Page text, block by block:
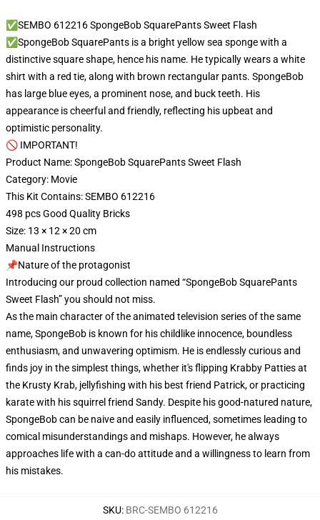
✅SEMBO 612216 SpongeBob SquarePants Sweet Flash
✅SpongeBob SquarePants is a bright yellow sea sponge with a
distinctive square shape, hence his name. He typically wears a white
shirt with a red tie, along with brown rectangular pants. SpongeBob
has large blue eyes, a prominent nose, and buck teeth. His
appearance is cheerful and friendly, reflecting his upbeat and
optimistic personality.
🚫 IMPORTANT!
Product Name: SpongeBob SquarePants Sweet Flash
Category: Movie
This Kit Contains: SEMBO 612216
498 pcs Good Quality Bricks
Size: 13 × 12 × 20 cm
Manual Instructions
📌Nature of the protagonist
Introducing our proud collection named “SpongeBob SquarePants
Sweet Flash” you should not miss.
As the main character of the animated television series of the same
name, SpongeBob is known for his childlike innocence, boundless
enthusiasm, and unwavering optimism. He is endlessly curious and
finds joy in the simplest things, whether it's flipping Krabby Patties at
the Krusty Krab, jellyfishing with his best friend Patrick, or practicing
karate with his squirrel friend Sandy. Despite his good-natured nature,
SpongeBob can be naive and easily influenced, sometimes leading to
comical misunderstandings and mishaps. However, he always
approaches life with a can-do attitude and a willingness to learn from
his mistakes.
SKU: BRC-SEMBO 612216